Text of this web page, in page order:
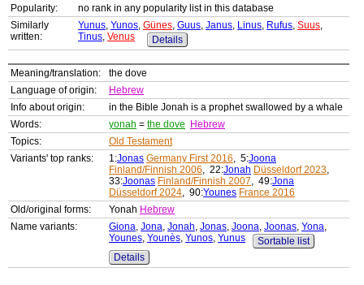
Popularity:
no rank in any popularity list in this database
Similarly
written:
Yunus, Yunos, Günes, Guus, Janus, Linus, Rufus, Suus,
Tinus, Venus Details
Meaning/translation:
the dove
Language of origin:
Hebrew
Info about origin:
in the Bible Jonah is a prophet swallowed by a whale
Words:
yonah = the dove
Hebrew
Topics:
Old Testament
Variants' top ranks:
1:Jonas Germany First 2016, 5:Joona
Finland/Finnish 2006, 22:Jonah Düsseldorf 2023,
33:Joonas Finland/Finnish 2007, 49:Jona
Düsseldorf 2024, 90:Younes France 2016
Old/original forms:
Yonah Hebrew
Name variants:
Giona, Jona, Jonah, Jonas, Joona, Joonas, Yona,
Younes, Younès, Yunos, Yunus
Sortable list
Details